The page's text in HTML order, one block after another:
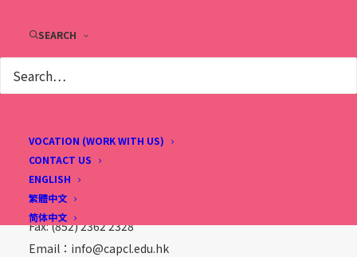
SEARCH
VOCATION (WORK WITH US)
CONTACT US
ENGLISH
繁體中文
简体中文
Christian Alliance P. C. Lau Memorial International
2 Fu Ning Street, Kowloon, Hong Kong
(Sung Wong Toi Station, Exit B1, follow Ma Tau Chung
Road direction)
Tel: (852) 2713 3733
Fax: (852) 2362 2328
Email： info@capcl.edu.hk